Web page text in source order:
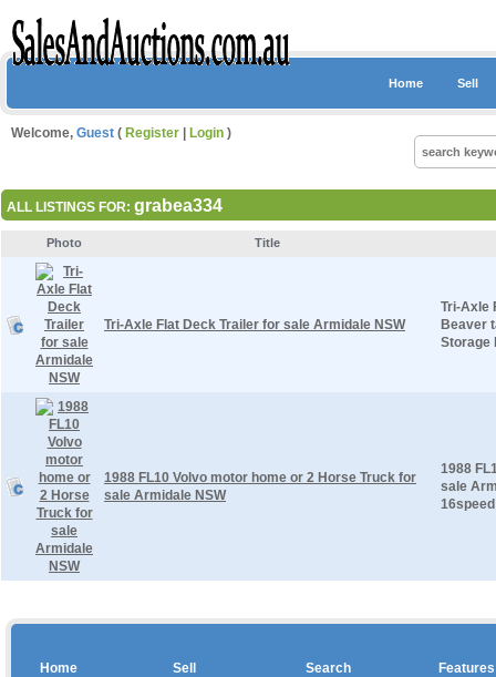
Home Sell
Welcome, Guest ( Register Login )
ALL LISTINGS FOR: grabea334
Photo Title
Tri-Axle Flat Deck Trailer for sale Armidale NSW
Tri-Axle
Beaver
Storage
1988 FL10 Volvo motor home or 2 Horse Truck for
sale Armidale NSW
1988
sale
Home Sell Search Features